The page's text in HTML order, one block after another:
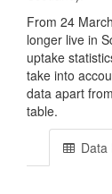
From 24
longer live in
uptake
take into
data apart
table.
Data